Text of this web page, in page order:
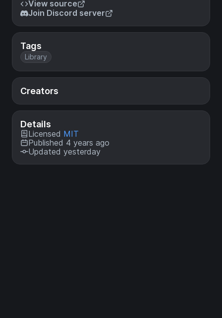
View source
Join Discord server
Tags
Library
Creators
Details
Licensed MIT
Published 4 years ago
Updated yesterday